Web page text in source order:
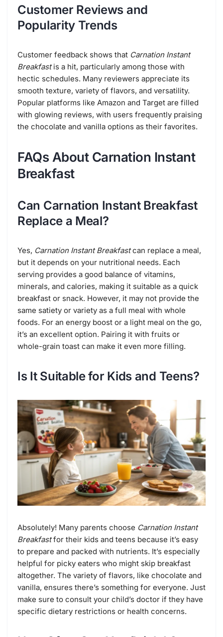
Customer Reviews and
Popularity Trends
Customer feedback shows that Carnation Instant
Breakfastis a hit, particularly among those with
hectic schedules. Many reviewers appreciate its
smooth texture, variety of flavors, and versatility.
Popular platforms like Amazon and Target are filled
with glowing reviews, with users frequently praising
the chocolate and vanilla options as their favorites.
FAQs About Carnation Instant
Breakfast
Can Carnation Instant Breakfast
Replace a Meal?
Yes, Carnation Instant Breakfastcan replace a meal,
but it depends on your nutritional needs. Each
serving provides a good balance of vitamins,
minerals, and calories, making it suitable as a quick
breakfast or snack. However, it may not provide the
same satiety or variety as a full meal with whole
foods. For an energy boost or a light meal on the go,
it’s an excellent option. Pairing it with fruits or
whole-grain toast can make it even more filling.
Is It Suitable for Kids and Teens?
Absolutely! Many parents choose Carnation Instant
Breakfastfor their kids and teens because it’s easy
to prepare and packed with nutrients. It’s especially
helpful for picky eaters who might skip breakfast
altogether. The variety of flavors, like chocolate and
vanilla, ensures there’s something for everyone. Just
make sure to consult your child’s doctor if they have
specific dietary restrictions or health concerns.